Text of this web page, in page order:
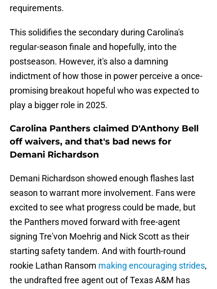
requirements.
This solidifies the secondary during Carolina's
regular-season finale and hopefully, into the
postseason. However, it's also a damning
indictment of how those in power perceive a once-
promising breakout hopeful who was expected to
play a bigger role in 2025.
Carolina Panthers claimed D'Anthony Bell
off waivers, and that's bad news for
Demani Richardson
Demani Richardson showed enough flashes last
season to warrant more involvement. Fans were
excited to see what progress could be made, but
the Panthers moved forward with free-agent
signing Tre'von Moehrig and Nick Scott as their
starting safety tandem. And with fourth-round
rookie Lathan Ransom making encouraging strides,
the undrafted free agent out of Texas A&M has